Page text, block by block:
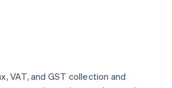
VAT, and GST collection and